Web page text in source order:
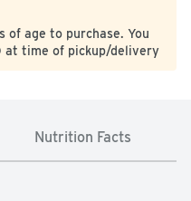
of age to purchase. You
at time of pickup/delivery
Nutrition Facts